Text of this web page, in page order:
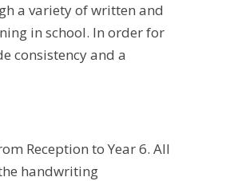
a variety of written and
in school. In order for
consistency and a
Reception to Year 6. All
handwriting